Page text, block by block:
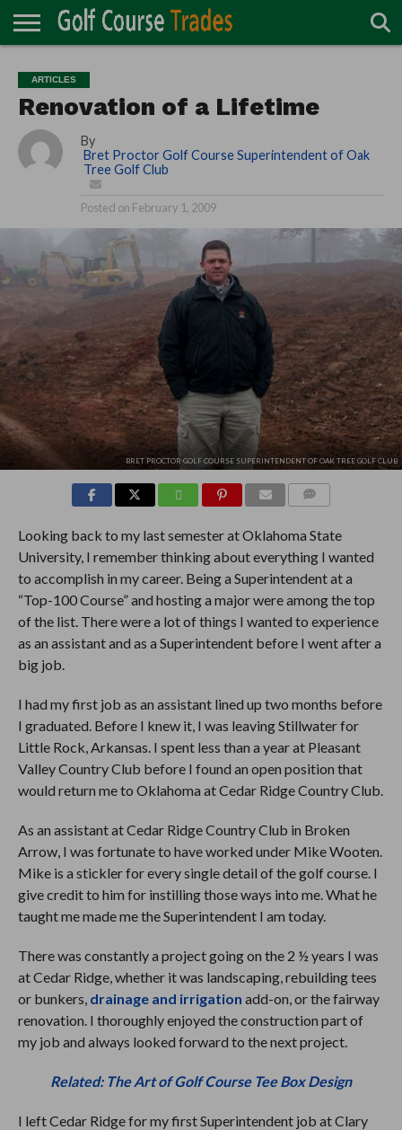
TURF
DIRECTORY
ACCESSORIES
CARTS
CHEMICALS
EQUIPMENT
GARAGE AND
MAINTENANCE
IRRIGATION/DRAINAGE
PLANTS
MOWERS
PONDS
PROFESSIONALS
STRUCTURES
ARTICLES
Renovation of a Lifetime
By
Bret Proctor Golf Course Superintendent of Oak
Tree Golf Club
Posted on February 1, 2009
BRET PROCTOR GOLF COURSE SUPERINTENDENT OF OAK TREE GOLF CLUB
Looking back to my last semester at Oklahoma State
University, I remember thinking about everything I wanted
to accomplish in my career. Being a Superintendent at a
“Top-100 Course” and hosting a major were among the top
of the list. There were a lot of things I wanted to experience
as an assistant and as a Superintendent before I went after a
big job.
I had my first job as an assistant lined up two months before
I graduated. Before I knew it, I was leaving Stillwater for
Little Rock, Arkansas. I spent less than a year at Pleasant
Valley Country Club before I found an open position that
would return me to Oklahoma at Cedar Ridge Country Club.
As an assistant at Cedar Ridge Country Club in Broken
Arrow, I was fortunate to have worked under Mike Wooten.
Mike is a stickler for every single detail of the golf course. I
give credit to him for instilling those ways into me. What he
taught me made me the Superintendent I am today.
There was constantly a project going on the 2 ½ years I was
at Cedar Ridge, whether it was landscaping, rebuilding tees
or bunkers, drainage and irrigation add-on, or the fairway
renovation. I thoroughly enjoyed the construction part of
my job and always looked forward to the next project.
Related: The Art of Golf Course Tee Box Design
I left Cedar Ridge for my first Superintendent job at Clary